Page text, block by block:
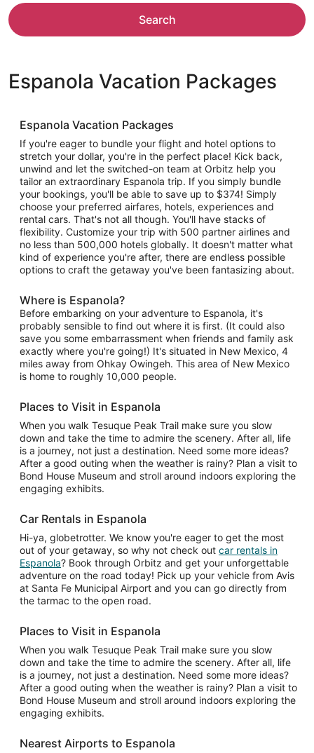
Search
Espanola Vacation Packages
Espanola Vacation Packages
If you're eager to bundle your flight and hotel options to
stretch your dollar, you're in the perfect place! Kick back,
unwind and let the switched-on team at Orbitz help you
tailor an extraordinary Espanola trip. If you simply bundle
your bookings, you'll be able to save up to $374! Simply
choose your preferred airfares, hotels, experiences and
rental cars. That's not all though. You'll have stacks of
flexibility. Customize your trip with 500 partner airlines and
no less than 500,000 hotels globally. It doesn't matter what
kind of experience you're after, there are endless possible
options to craft the getaway you've been fantasizing about.
Where is Espanola?
Before embarking on your adventure to Espanola, it's
probably sensible to find out where it is first. (It could also
save you some embarrassment when friends and family ask
exactly where you're going!) It's situated in New Mexico, 4
miles away from Ohkay Owingeh. This area of New Mexico
is home to roughly 10,000 people.
Places to Visit in Espanola
When you walk Tesuque Peak Trail make sure you slow
down and take the time to admire the scenery. After all, life
is a journey, not just a destination. Need some more ideas?
After a good outing when the weather is rainy? Plan a visit to
Bond House Museum and stroll around indoors exploring the
engaging exhibits.
Car Rentals in Espanola
Hi-ya, globetrotter. We know you're eager to get the most
out of your getaway, so why not check out car rentals in
Espanola? Book through Orbitz and get your unforgettable
adventure on the road today! Pick up your vehicle from Avis
at Santa Fe Municipal Airport and you can go directly from
the tarmac to the open road.
Places to Visit in Espanola
When you walk Tesuque Peak Trail make sure you slow
down and take the time to admire the scenery. After all, life
is a journey, not just a destination. Need some more ideas?
After a good outing when the weather is rainy? Plan a visit to
Bond House Museum and stroll around indoors exploring the
engaging exhibits.
Nearest Airports to Espanola